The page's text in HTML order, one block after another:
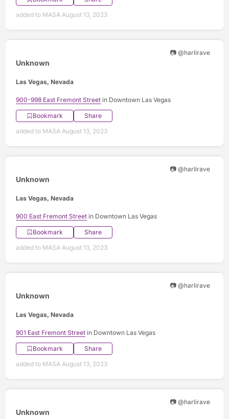
added to MASA August 13, 2023
📷 @harlirave
Unknown
Las Vegas, Nevada
900-998 East Fremont Street in Downtown Las Vegas
Bookmark
Share
added to MASA August 13, 2023
📷 @harlirave
Unknown
Las Vegas, Nevada
900 East Fremont Street in Downtown Las Vegas
Bookmark
Share
added to MASA August 13, 2023
📷 @harlirave
Unknown
Las Vegas, Nevada
901 East Fremont Street in Downtown Las Vegas
Bookmark
Share
added to MASA August 13, 2023
📷 @harlirave
Unknown